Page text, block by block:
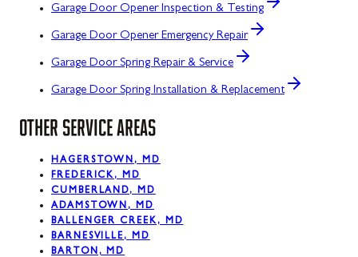
Garage Door Opener Inspection & Testing
Garage Door Opener Emergency Repair
Garage Door Spring Repair & Service
Garage Door Spring Installation & Replacement
OTHER SERVICE AREAS
HAGERSTOWN, MD
FREDERICK, MD
CUMBERLAND, MD
ADAMSTOWN, MD
BALLENGER CREEK, MD
BARNESVILLE, MD
BARTON, MD